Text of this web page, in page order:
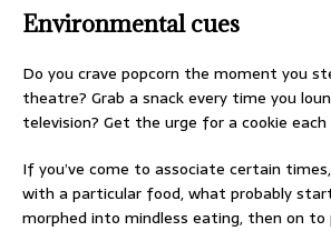
Environmental cues
Do you crave popcorn the moment you
theatre? Grab a snack every time you
television? Get the urge for a cookie
If you’ve come to associate certain
with a particular food, what probably
morphed into mindless eating, then on to